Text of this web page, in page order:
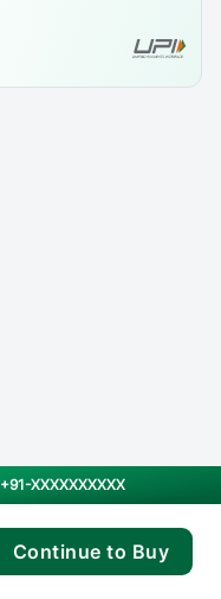
+91-XXXXXXXXXX
Continue to Buy